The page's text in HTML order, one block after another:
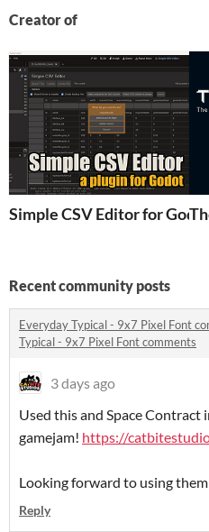
Creator of
Simple CSV Editor for
Recent community posts
Everyday Typical - 9x7 Pixel Font
Typical - 9x7 Pixel Font comments
3 days ago
Used this and Space Contract
gamejam! https://
Looking forward to using
Reply